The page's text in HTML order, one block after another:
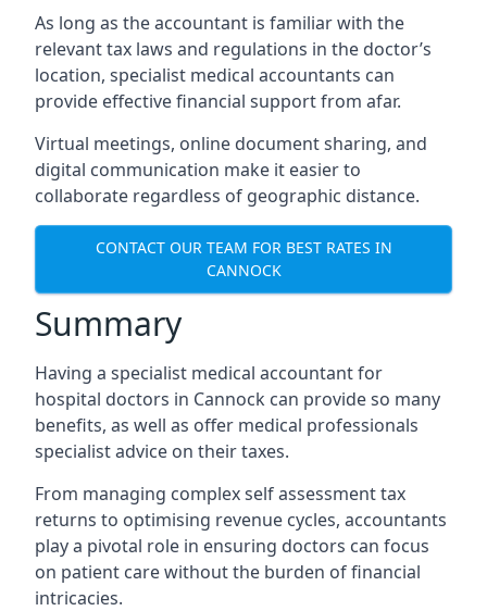
As long as the accountant is familiar with the
relevant tax laws and regulations in the doctor’s
location, specialist medical accountants can
provide effective financial support from afar.
Virtual meetings, online document sharing, and
digital communication make it easier to
collaborate regardless of geographic distance.
CONTACT OUR TEAM FOR BEST RATES IN
CANNOCK
Summary
Having a specialist medical accountant for
hospital doctors in Cannock can provide so many
benefits, as well as offer medical professionals
specialist advice on their taxes.
From managing complex self assessment tax
returns to optimising revenue cycles, accountants
play a pivotal role in ensuring doctors can focus
on patient care without the burden of financial
intricacies.